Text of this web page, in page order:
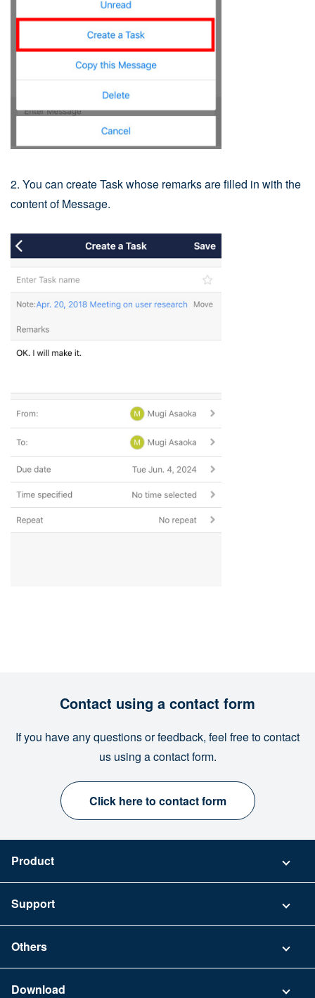
2. You can create Task whose remarks are filled in with the
content of Message.
Contact using a contact form
If you have any questions or feedback, feel free to contact
us using a contact form.
Click here to contact form
Product
Security
Support
FAQ
Others
Download